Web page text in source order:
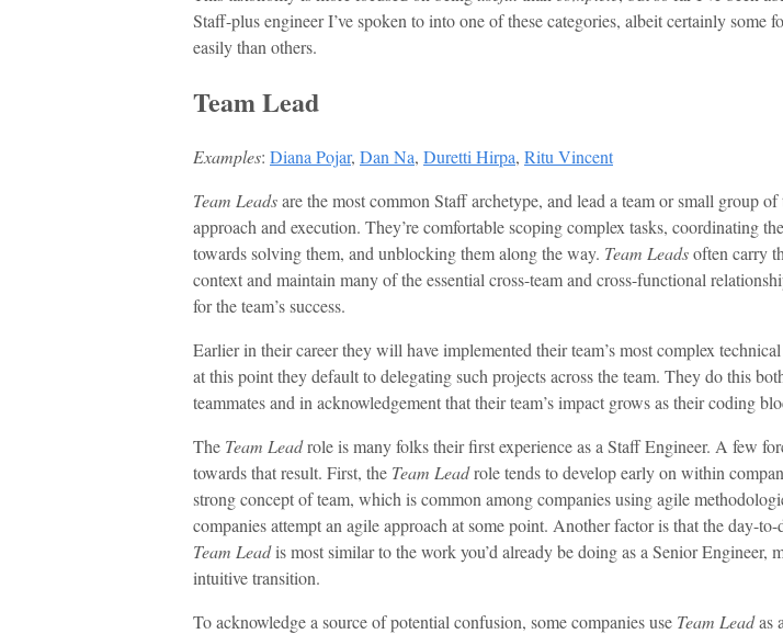
Staff-plus engineer I’ve spoken to into one of these categories, albeit certainly some
easily than others.
Team Lead
Examples: Diana Pojar, Dan Na, Duretti Hirpa, Ritu Vincent
Team Leadsare the most common Staff archetype, and lead a team or small group
approach and execution. They’re comfortable scoping complex tasks, coordinating
towards solving them, and unblocking them along the way. Team Leadsoften carry
context and maintain many of the essential cross-team and cross-functional
for the team’s success.
Earlier in their career they will have implemented their team’s most complex
at this point they default to delegating such projects across the team. They do this
teammates and in acknowledgement that their team’s impact grows as their coding
The Team Leadrole is many folks their first experience as a Staff Engineer. A few
towards that result. First, the Team Leadrole tends to develop early on within
strong concept of team, which is common among companies using agile
companies attempt an agile approach at some point. Another factor is that the day-
Team Leadis most similar to the work you’d already be doing as a Senior Engineer,
intuitive transition.
To acknowledge a source of potential confusion, some companies use Team Leadas